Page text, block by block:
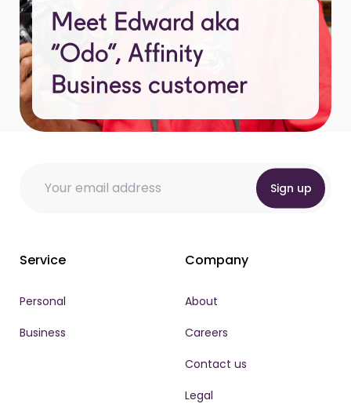
Meet Edward aka
“Odo”, Affinity
Business customer
Sign up
Service
Personal
Business
Company
About
Careers
Contact us
Legal